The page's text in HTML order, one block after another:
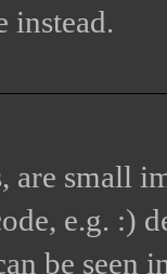
instead.
small
e.g. :)
be seen